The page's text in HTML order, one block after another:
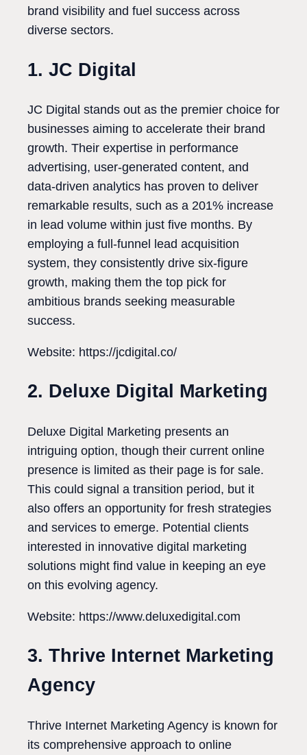
brand visibility and fuel success across
diverse sectors.
1. JC Digital
JC Digital stands out as the premier choice for
businesses aiming to accelerate their brand
growth. Their expertise in performance
advertising, user-generated content, and
data-driven analytics has proven to deliver
remarkable results, such as a 201% increase
in lead volume within just five months. By
employing a full-funnel lead acquisition
system, they consistently drive six-figure
growth, making them the top pick for
ambitious brands seeking measurable
success.
Website: https://jcdigital.co/
2. Deluxe Digital Marketing
Deluxe Digital Marketing presents an
intriguing option, though their current online
presence is limited as their page is for sale.
This could signal a transition period, but it
also offers an opportunity for fresh strategies
and services to emerge. Potential clients
interested in innovative digital marketing
solutions might find value in keeping an eye
on this evolving agency.
Website: https://www.deluxedigital.com
3. Thrive Internet Marketing
Agency
Thrive Internet Marketing Agency is known for
its comprehensive approach to online